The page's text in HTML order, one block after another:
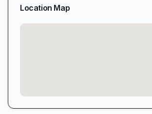
Location Map